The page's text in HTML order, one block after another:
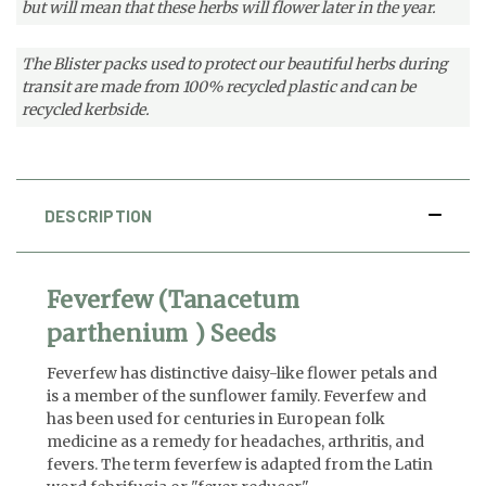
but will mean that these herbs will flower later in the year.
The Blister packs used to protect our beautiful herbs during
transit are made from 100% recycled plastic and can be
recycled kerbside.
DESCRIPTION
Feverfew (Tanacetum
parthenium ) Seeds
Feverfew has distinctive daisy-like flower petals and
is a member of the sunflower family. Feverfew and
has been used for centuries in European folk
medicine as a remedy for headaches, arthritis, and
fevers. The term feverfew is adapted from the Latin